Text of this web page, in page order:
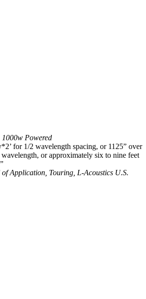
Powered
for 1/2 wavelength spacing, or 1125” over
wavelength, or approximately six to nine feet
Application, Touring, L-Acoustics U.S.